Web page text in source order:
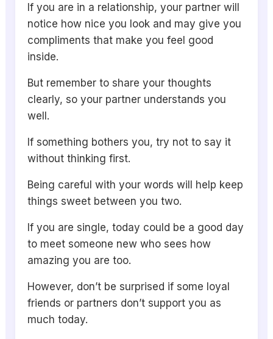
If you are in a relationship, your partner will
notice how nice you look and may give you
compliments that make you feel good
inside.
But remember to share your thoughts
clearly, so your partner understands you
well.
If something bothers you, try not to say it
without thinking first.
Being careful with your words will help keep
things sweet between you two.
If you are single, today could be a good day
to meet someone new who sees how
amazing you are too.
However, don’t be surprised if some loyal
friends or partners don’t support you as
much today.